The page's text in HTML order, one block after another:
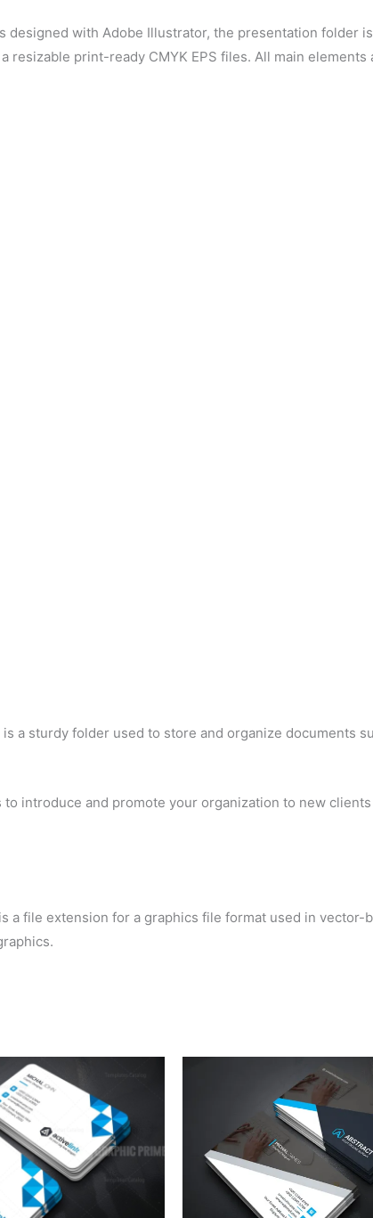
designed with Adobe Illustrator, the presentation folder
print-ready CMYK EPS files. All main elements
a sturdy folder used to store and organize documents
introduce and promote your organization to new
is a file extension for a graphics file format used in vector-